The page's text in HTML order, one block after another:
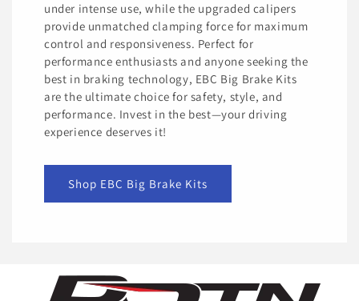
under intense use, while the upgraded calipers
provide unmatched clamping force for maximum
control and responsiveness. Perfect for
performance enthusiasts and anyone seeking the
best in braking technology, EBC Big Brake Kits
are the ultimate choice for safety, style, and
performance. Invest in the best—your driving
experience deserves it!
Shop EBC Big Brake Kits